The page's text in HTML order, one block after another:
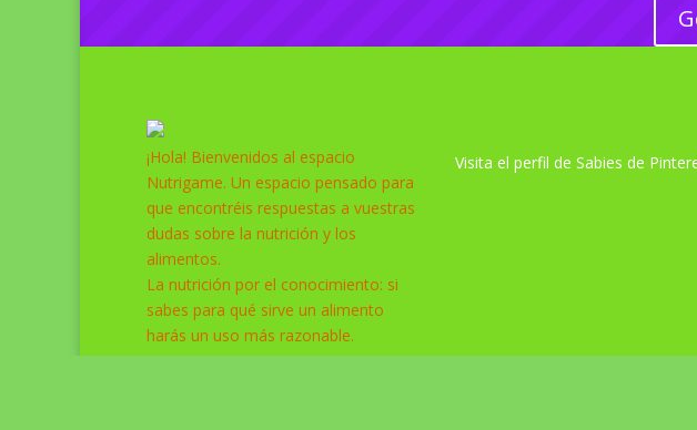
¡Hola! Bienvenidos al espacio
Nutrigame. Un espacio pensado para
que encontréis respuestas a vuestras
dudas sobre la nutrición y los
alimentos.
La nutrición por el conocimiento: si
sabes para qué sirve un alimento
harás un uso más razonable.
Visita el perfil de Sabies de